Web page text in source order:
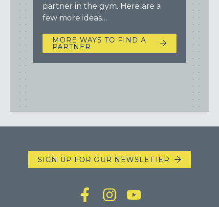
partner in the gym. Here are a
few more ideas…
MORE WAYS TO FIND A
PARTNER
SIGN UP FOR OUR NEWSLETTER